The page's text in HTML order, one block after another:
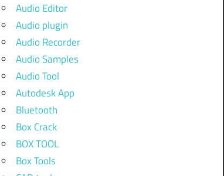
Audio Editor
Audio plugin
Audio Recorder
Audio Samples
Audio Tool
Autodesk App
Bluetooth
Box Crack
BOX TOOL
Box Tools